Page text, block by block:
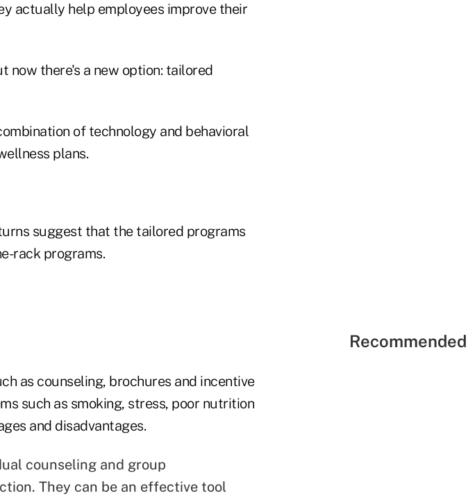
actually help employees improve their
now there's a new option: tailored
of technology and behavioral
plans.
suggest that the tailored programs
rack programs.
as counseling, brochures and incentive
such as smoking, stress, poor nutrition
and disadvantages.
counseling and group
They can be an effective tool